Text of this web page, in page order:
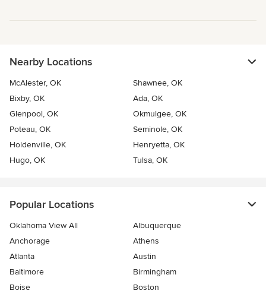
Nearby Locations
McAlester, OK
Shawnee, OK
Bixby, OK
Ada, OK
Glenpool, OK
Okmulgee, OK
Poteau, OK
Seminole, OK
Holdenville, OK
Henryetta, OK
Hugo, OK
Tulsa, OK
Popular Locations
Oklahoma View All
Albuquerque
Anchorage
Athens
Atlanta
Austin
Baltimore
Birmingham
Boise
Boston